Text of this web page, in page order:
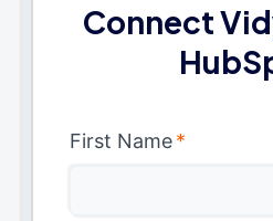
Connect
First Name*